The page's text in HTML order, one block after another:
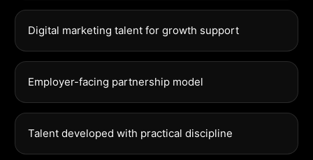
Digital marketing talent for growth support
Employer-facing partnership model
Talent developed with practical discipline